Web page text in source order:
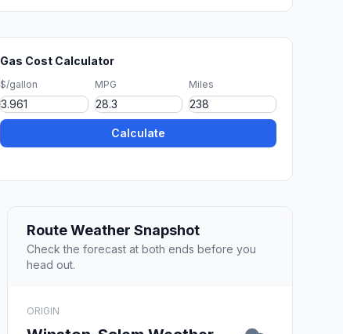
Gas Cost Calculator
$/gallon MPG Miles
Calculate
Route Weather Snapshot
Check the forecast at both ends before you
head out.
ORIGIN